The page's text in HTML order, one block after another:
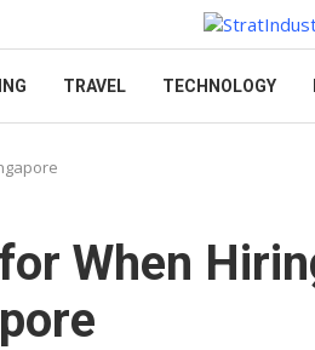
TRAVEL TECHNOLOGY
When